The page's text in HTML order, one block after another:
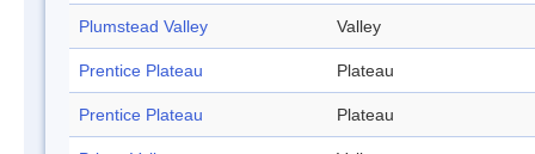
Plumstead Valley Valley
Prentice Plateau Plateau
Prentice Plateau Plateau